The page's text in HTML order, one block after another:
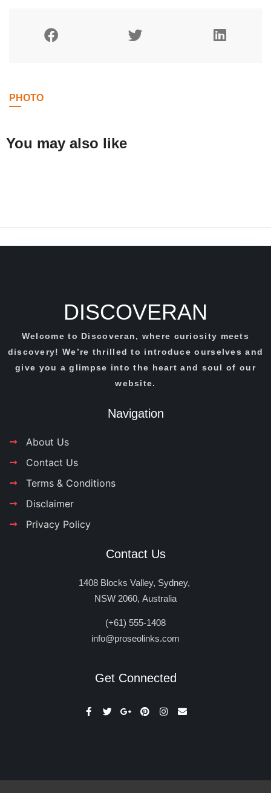
PHOTO
You may also like
DISCOVERAN
Welcome to Discoveran, where curiosity meets
discovery! We’re thrilled to introduce ourselves and
give you a glimpse into the heart and soul of our
website.
Navigation
About Us
Contact Us
Terms & Conditions
Disclaimer
Privacy Policy
Contact Us
1408 Blocks Valley, Sydney,
NSW 2060, Australia
(+61) 555-1408
info@proseolinks.com
Get Connected